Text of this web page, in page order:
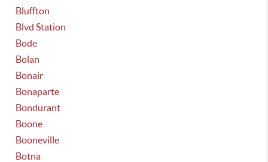
Bluffton
Blvd Station
Bode
Bolan
Bonair
Bonaparte
Bondurant
Boone
Booneville
Botna